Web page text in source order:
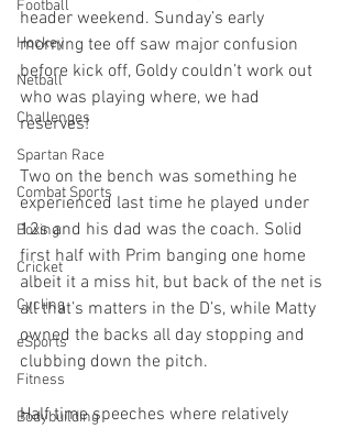
Football
Hockey
Netball
Challenges
Spartan Race
Combat Sports
Boxing
Cricket
Cycling
eSports
Fitness
Bodybuilding
header weekend. Sunday’s early
morning tee off saw major confusion
before kick off, Goldy couldn’t work out
who was playing where, we had
reserves!
Two on the bench was something he
experienced last time he played under
12s and his dad was the coach. Solid
first half with Prim banging one home
albeit it a miss hit, but back of the net is
all that’s matters in the D’s, while Matty
owned the backs all day stopping and
clubbing down the pitch.
Half time speeches where relatively